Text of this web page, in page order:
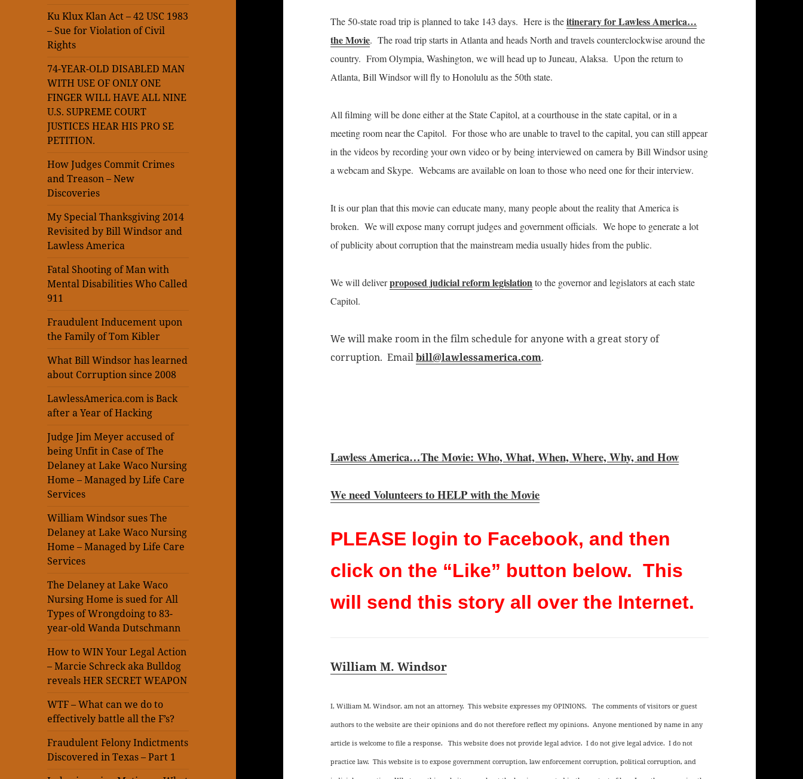
Ku Klux Klan Act – 42 USC 1983
– Sue for Violation of Civil
Rights
74-YEAR-OLD DISABLED MAN
WITH USE OF ONLY ONE
FINGER WILL HAVE ALL NINE
U.S. SUPREME COURT
JUSTICES HEAR HIS PRO SE
PETITION.
How Judges Commit Crimes
and Treason – New
Discoveries
My Special Thanksgiving 2014
Revisited by Bill Windsor and
Lawless America
Fatal Shooting of Man with
Mental Disabilities Who Called
911
Fraudulent Inducement upon
the Family of Tom Kibler
What Bill Windsor has learned
about Corruption since 2008
LawlessAmerica.com is Back
after a Year of Hacking
Judge Jim Meyer accused of
being Unfit in Case of The
Delaney at Lake Waco Nursing
Home – Managed by Life Care
Services
William Windsor sues The
Delaney at Lake Waco Nursing
Home – Managed by Life Care
Services
The Delaney at Lake Waco
Nursing Home is sued for All
Types of Wrongdoing to 83-
year-old Wanda Dutschmann
How to WIN Your Legal Action
– Marcie Schreck aka Bulldog
reveals HER SECRET WEAPON
WTF – What can we do to
effectively battle all the F’s?
Fraudulent Felony Indictments
Discovered in Texas – Part 1
The 50-state road trip is planned to take 143 days. Here is theitinerary for Lawless America…
the Movie. The road trip starts in Atlanta and heads North and travels counterclockwise around the
country. From Olympia, Washington, we will head up to Juneau, Alaksa. Upon the return to
Atlanta, Bill Windsor will fly to Honolulu as the 50th state.
All filming will be done either at the State Capitol, at a courthouse in the state capital, or in a
meeting room near the Capitol. For those who are unable to travel to the capital, you can still appear
in the videos by recording your own video or by being interviewed on camera by Bill Windsor using
a webcam and Skype. Webcams are available on loan to those who need one for their interview.
It is our plan that this movie can educate many, many people about the reality that America is
broken. We will expose many corrupt judges and government officials. We hope to generate a lot
of publicity about corruption that the mainstream media usually hides from the public.
We will deliverproposed judicial reform legislationto the governor and legislators at each state
Capitol.
We will make room in the film schedule for anyone with a great story of
corruption. Emailbill@lawlessamerica.com.
Lawless America…The Movie: Who, What, When, Where, Why, and How
We need Volunteers to HELP with the Movie
PLEASE login to Facebook, and then
click on the “Like” button below. This
will send this story all over the Internet.
William M. Windsor
I, William M. Windsor, am not an attorney. This website expresses my OPINIONS. The comments of visitors or guest
authors to the website are their opinions and do not therefore reflect my opinions. Anyone mentioned by name in any
article is welcome to file a response. This website does not provide legal advice. I do not give legal advice. I do not
practice law. This website is to expose government corruption, law enforcement corruption, political corruption, and